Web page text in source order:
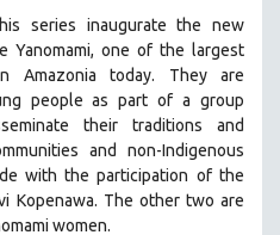
series inaugurate the new
Yanomami, one of the largest
Amazonia today. They are
people as part of a group
their traditions and
and non-Indigenous
with the participation of the
Kopenawa. The other two are
women.